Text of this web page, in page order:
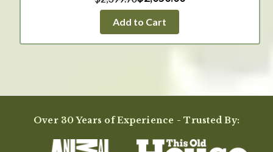
Add to Cart
Over 30 Years of Experience - Trusted By: